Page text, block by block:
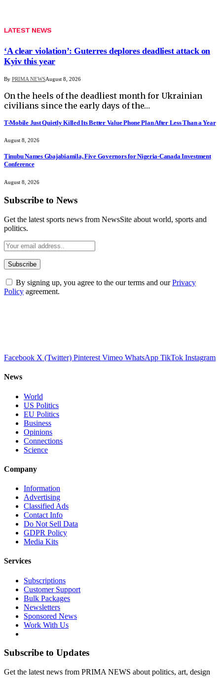
LATEST NEWS
‘A clear violation’: Guterres deplores deadliest attack on
Kyiv this year
By PRIMA NEWSAugust 8, 2026
On the heels of the deadliest month for Ukrainian
civilians since the early days of the…
T-Mobile Just Quietly Killed Its Better Value Phone Plan After Less Than a Year
August 8, 2026
Tinubu Names Gbajabiamila, Five Governors for Nigeria-Canada Investment
Conference
August 8, 2026
Subscribe to News
Get the latest sports news from NewsSite about world, sports and
politics.
By signing up, you agree to the our terms and ourPrivacy
Policy agreement.
Facebook X (Twitter) Pinterest Vimeo WhatsApp TikTok Instagram
News
World
US Politics
EU Politics
Business
Opinions
Connections
Science
Company
Information
Advertising
Classified Ads
Contact Info
Do Not Sell Data
GDPR Policy
Media Kits
Services
Subscriptions
Customer Support
Bulk Packages
Newsletters
Sponsored News
Work With Us
Subscribe to Updates
Get the latest news from PRIMA NEWS about politics, art, design